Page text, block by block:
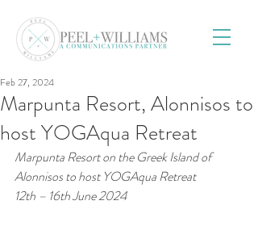
Marpunta Resort, Alonnisos to
host YOGAqua Retreat
Feb 27, 2024
Marpunta Resort on the Greek Island of
Alonnisos to host YOGAqua Retreat
12th – 16th June 2024